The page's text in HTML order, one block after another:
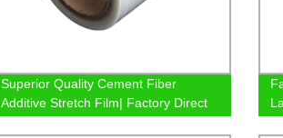
Superior Quality Cement Fiber
Additive Stretch Film| Factory Direct
Prices